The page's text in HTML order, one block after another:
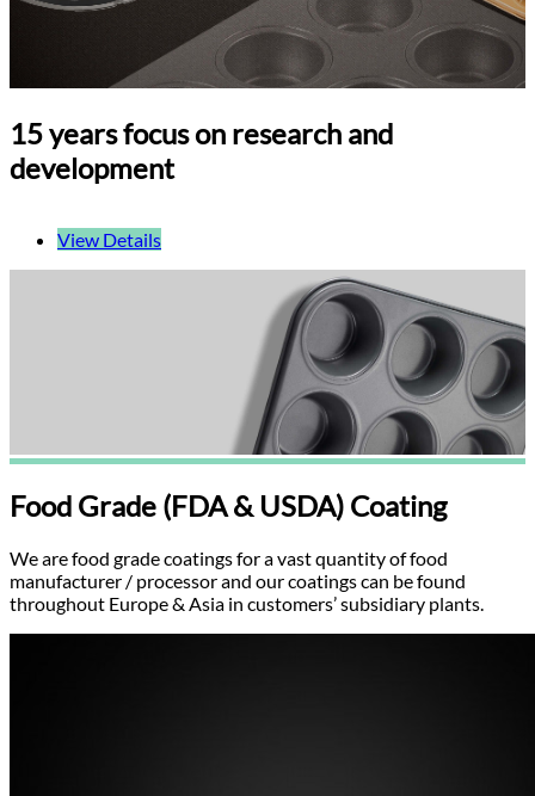
15 years focus on research and
development
View Details
Food Grade (FDA & USDA) Coating
We are food grade coatings for a vast quantity of food
manufacturer / processor and our coatings can be found
throughout Europe & Asia in customers’ subsidiary plants.